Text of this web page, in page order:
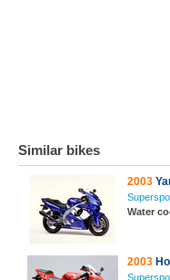
Similar bikes
2003
Water
2003